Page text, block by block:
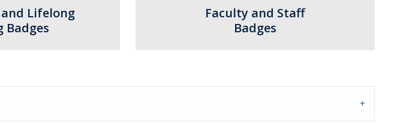
Lifelong
Badges
Faculty and Staff
Badges